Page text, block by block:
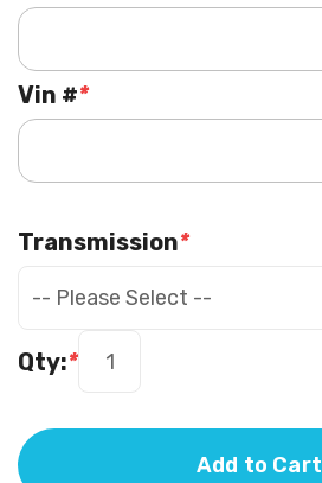
*
Vin #
*
Transmission
*
Qty:
Add to Cart